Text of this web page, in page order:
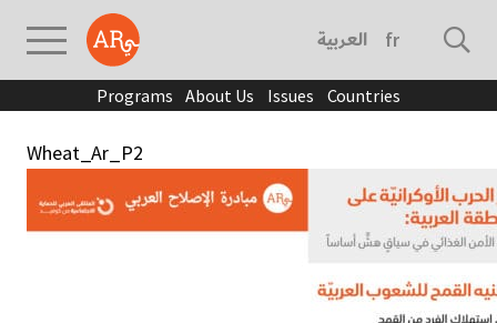
العربية français
Programs About Us Issues Countries
Wheat_Ar_P2